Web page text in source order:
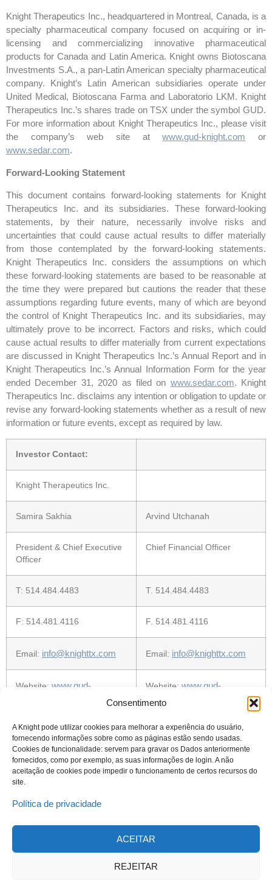
Consentimento
A Knight pode utilizar cookies para melhorar a experiência do usuário,
fornecendo informações sobre como as páginas estão sendo usadas.
Cookies de funcionalidade: servem para gravar os Dados anteriormente
fornecidos, como por exemplo, as suas informações de login. A não
aceitação de cookies pode impedir o funcionamento de certos recursos do
site.
Política de privacidade
ACEITAR
REJEITAR
Knight Therapeutics Inc., headquartered in Montreal, Canada, is a
specialty pharmaceutical company focused on acquiring or in-
licensing and commercializing innovative pharmaceutical
products for Canada and Latin America. Knight owns Biotoscana
Investments S.A., a pan-Latin American specialty pharmaceutical
company. Knight’s Latin American subsidiaries operate under
United Medical, Biotoscana Farma and Laboratorio LKM. Knight
Therapeutics Inc.’s shares trade on TSX under the symbol GUD.
For more information about Knight Therapeutics Inc., please visit
the company’s web site atwww.gud-knight.com or
www.sedar.com.
Forward-Looking Statement
This document contains forward-looking statements for Knight
Therapeutics Inc. and its subsidiaries. These forward-looking
statements, by their nature, necessarily involve risks and
uncertainties that could cause actual results to differ materially
from those contemplated by the forward-looking statements.
Knight Therapeutics Inc. considers the assumptions on which
these forward-looking statements are based to be reasonable at
the time they were prepared but cautions the reader that these
assumptions regarding future events, many of which are beyond
the control of Knight Therapeutics Inc. and its subsidiaries, may
ultimately prove to be incorrect. Factors and risks, which could
cause actual results to differ materially from current expectations
are discussed in Knight Therapeutics Inc.’s Annual Report and in
Knight Therapeutics Inc.’s Annual Information Form for the year
ended December 31, 2020 as filed on www.sedar.com. Knight
Therapeutics Inc. disclaims any intention or obligation to update or
revise any forward-looking statements whether as a result of new
information or future events, except as required by law.
Investor Contact:
Knight Therapeutics Inc.
Samira Sakhia Arvind Utchanah
President & Chief Executive
Officer
Chief Financial Officer
T: 514.484.4483 T. 514.484.4483
F: 514.481.4116 F. 514.481.4116
Email: info@knighttx.com Email: info@knighttx.com
Website: www.gud-
Website: www.gud-
knight.com
© 2023 Todos os direitos reservados
Política de Privacidade